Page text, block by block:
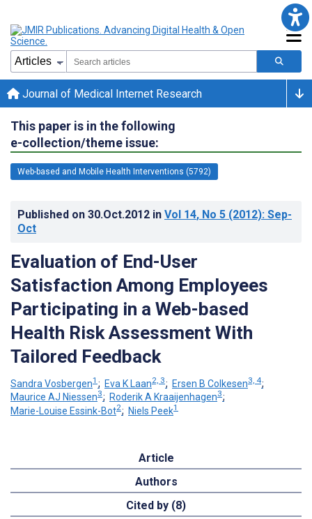
Journal of Medical Internet Research
This paper is in the following
e-collection/theme issue:
Web-based and Mobile Health Interventions (5792)
Published on 30.Oct.2012 in Vol 14, No 5 (2012): Sep-
Oct
Evaluation of End-User
Satisfaction Among Employees
Participating in a Web-based
Health Risk Assessment With
Tailored Feedback
Sandra Vosbergen1 ; Eva K Laan2, 3; Ersen B Colkesen3, 4;
Maurice AJ Niessen3; Roderik A Kraaijenhagen3;
Marie-Louise Essink-Bot2; Niels Peek1
Article
Authors
Cited by (8)